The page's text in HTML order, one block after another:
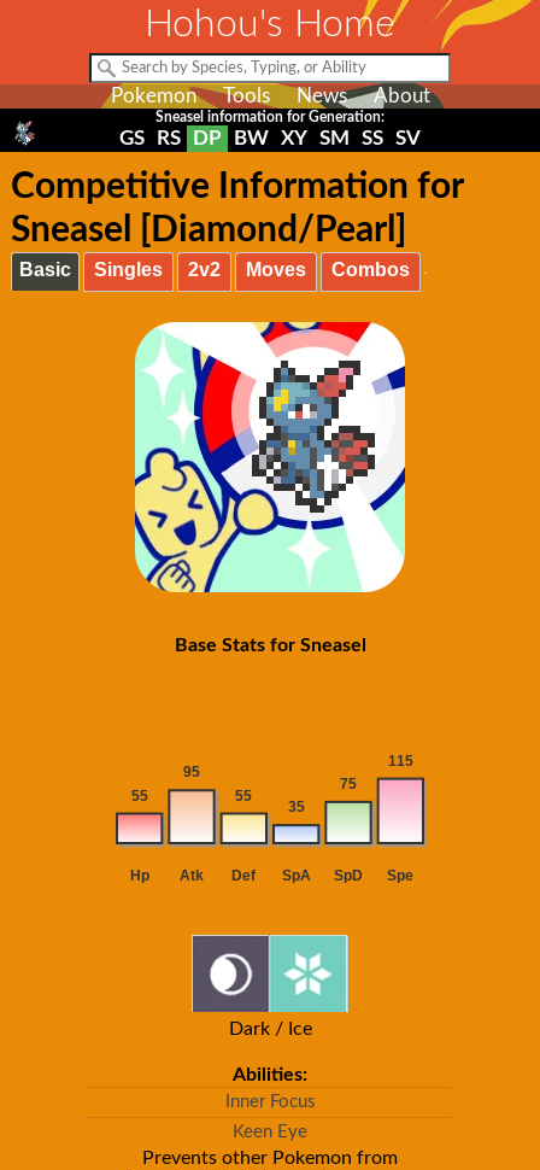
Hohou's Home
Pokemon Tools News About
Sneasel information for Generation:
GS RS DP BW XY SM SS SV
Competitive Information for
Sneasel [Diamond/Pearl]
Basic Singles 2v2 Moves Combos
Base Stats for Sneasel
Dark / Ice
Abilities:
Inner Focus
Keen Eye
Prevents other Pokemon from